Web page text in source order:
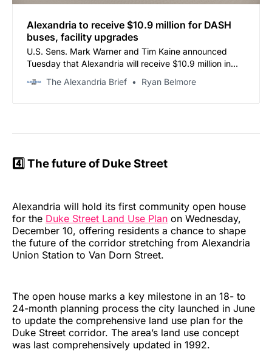
Alexandria to receive $10.9 million for DASH
buses, facility upgrades
U.S. Sens. Mark Warner and Tim Kaine announced
Tuesday that Alexandria will receive $10.9 million in
Facility Rehabilitation project.
The Alexandria Brief Ryan Belmore
4️⃣ The future of Duke Street
Alexandria will hold its first community open house
for the Duke Street Land Use Plan on Wednesday,
December 10, offering residents a chance to shape
the future of the corridor stretching from Alexandria
Union Station to Van Dorn Street.
The open house marks a key milestone in an 18- to
24-month planning process the city launched in June
to update the comprehensive land use plan for the
Duke Street corridor. The area’s land use concept
was last comprehensively updated in 1992.